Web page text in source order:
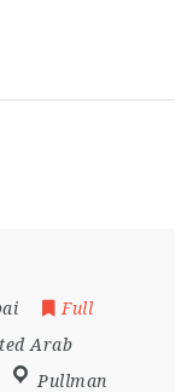
Full
Arab
Pullman